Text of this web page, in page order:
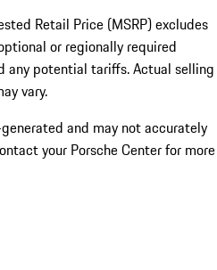
Retail Price (MSRP) excludes
or regionally required
any potential tariffs. Actual selling
vary.
and may not accurately
your Porsche Center for more